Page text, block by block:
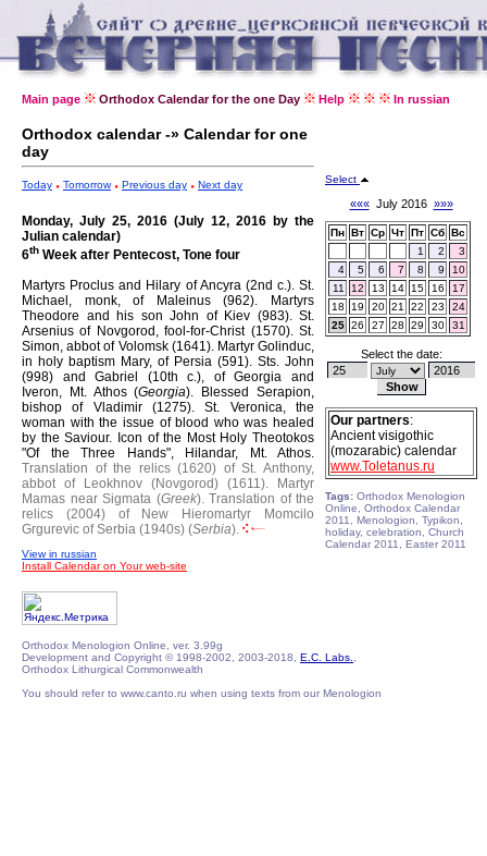
Main page Orthodox Calendar for the one Day Help In russian
Orthodox calendar -» Calendar for one
day
Today Tomorrow Previous day Next day
Monday, July 25, 2016 (July 12, 2016 by the
Julian calendar)
6th Week after Pentecost, Tone four
Martyrs Proclus and Hilary of Ancyra (2nd c.). St.
Michael, monk, of Maleinus (962).
Martyrs
Theodore and his son John of Kiev (983). St.
Arsenius of Novgorod, fool-for-Christ (1570). St.
Simon, abbot of Volomsk (1641). Martyr Golinduc,
in holy baptism Mary, of Persia (591). Sts. John
(998) and Gabriel (10th c.), of Georgia and
Iveron, Mt. Athos (Georgia).
Blessed Serapion,
bishop of Vladimir (1275).St. Veronica, the
woman with the issue of blood who was healed
by the Saviour. Icon of the Most Holy Theotokos
"Of the Three Hands", Hilandar, Mt. Athos.
Translation of the relics (1620) of St. Anthony,
abbot of Leokhnov (Novgorod) (1611).
Martyr
Mamas near Sigmata (Greek). Translation of the
relics (2004) of New Hieromartyr Momcilo
Grgurevic of Serbia (1940s) (Serbia).
View in russian
Install Calendar on Your web-site
Select
«««July 2016 »»»
Пн Вт Ср Чт Пт Сб Вс
1
2
3
4
5 6 7 8 9
10
11
12 13 14 15 16
17
18
19 20 21 22 23
24
25 26 27 28 29 30 31
Select the date:
Our partners:
Ancient visigothic
(mozarabic) calendar
www.Toletanus.ru
Tags: Orthodox Menologion
Online, Orthodox Calendar
2011, Menologion, Typikon,
holiday, celebration, Church
Calendar 2011, Easter 2011
Orthodox Menologion Online, ver. 3.99g
Development and Copyright © 1998-2002, 2003-2018, E.C. Labs.
Orthodox Lithurgical Commonwealth
You should refer to www.canto.ru when using texts from our Menologion